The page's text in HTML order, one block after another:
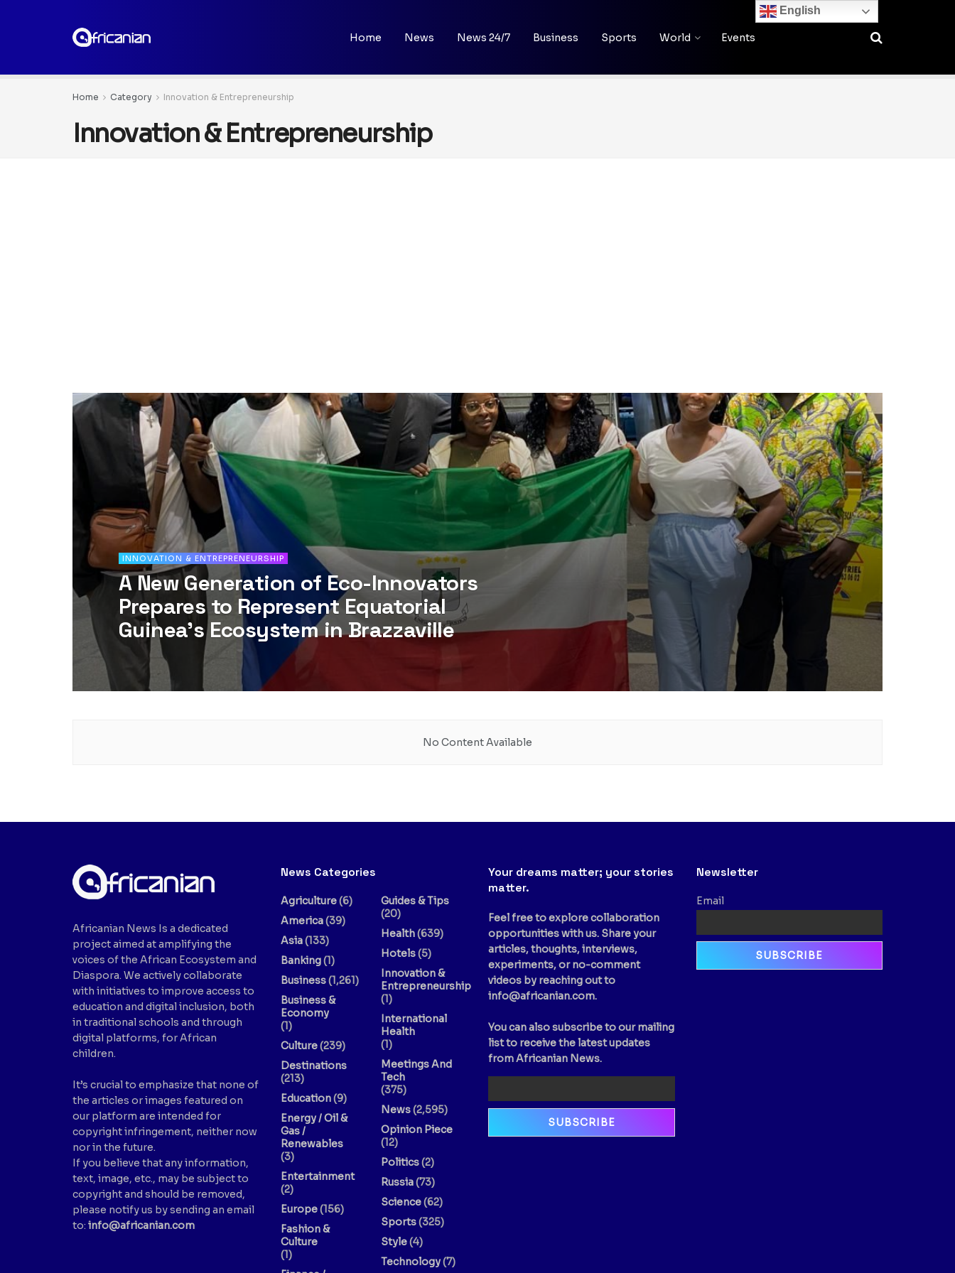
Home News News 24/7 Business Sports World Events
Home Category Innovation & Entrepreneurship
Innovation & Entrepreneurship
INNOVATION & ENTREPRENEURSHIP
A New Generation of Eco-Innovators
Prepares to Represent Equatorial
Guinea’s Ecosystem in Brazzaville
No Content Available
Africanian News Is a dedicated
project aimed at amplifying the
voices of the African Ecosystem and
Diaspora. We actively collaborate
with initiatives to improve access to
education and digital inclusion, both
in traditional schools and through
digital platforms, for African
children.
It’s crucial to emphasize that none of
the articles or images featured on
our platform are intended for
copyright infringement, neither now
nor in the future.
If you believe that any information,
text, image, etc., may be subject to
copyright and should be removed,
please notify us by sending an email
to: info@africanian.com
News Categories
Agriculture(6)
America(39)
Asia(133)
Banking(1)
Business(1,261)
Business &
Economy
(1)
Culture(239)
Destinations
(213)
Education(9)
Energy / Oil &
Gas /
Renewables
(3)
Entertainment
(2)
Europe(156)
Fashion &
Culture
(1)
Guides & Tips
(20)
Health(639)
Hotels(5)
Innovation &
Entrepreneurship
(1)
International
Health
(1)
Meetings And
Tech
(375)
News(2,595)
Opinion Piece
(12)
Politics(2)
Russia(73)
Science(62)
Sports(325)
Style(4)
Technology(7)
Your dreams matter; your stories
matter.
Feel free to explore collaboration
opportunities with us. Share your
articles, thoughts, interviews,
experiments, or no-comment
videos by reaching out to
info@africanian.com.
You can also subscribe to our mailing
list to receive the latest updates
from Africanian News.
Newsletter
Email
English